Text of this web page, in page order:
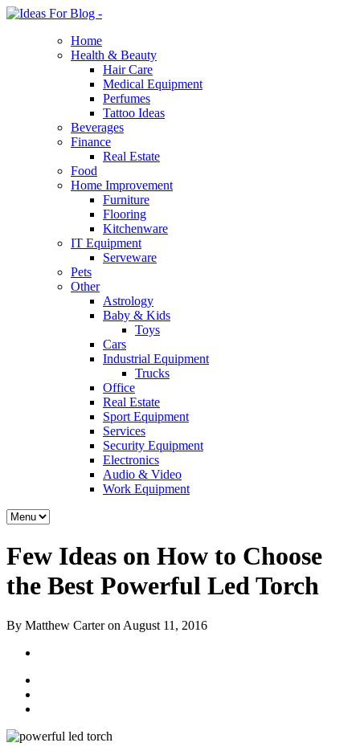
Home
Health & Beauty
Hair Care
Medical Equipment
Perfumes
Tattoo Ideas
Beverages
Finance
Real Estate
Food
Home Improvement
Furniture
Flooring
Kitchenware
IT Equipment
Serveware
Pets
Other
Astrology
Baby & Kids
Toys
Cars
Industrial Equipment
Trucks
Office
Real Estate
Sport Equipment
Services
Security Equipment
Electronics
Audio & Video
Work Equipment
Few Ideas on How to Choose
the Best Powerful Led Torch
By Matthew Carter on August 11, 2016